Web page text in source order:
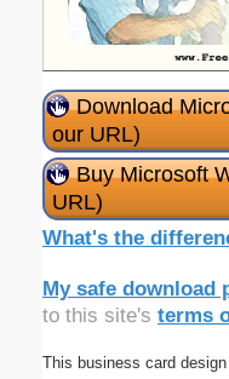
Download
our URL)
Buy Microsoft
URL)
What's the
My safe download
to this site's terms
This business card